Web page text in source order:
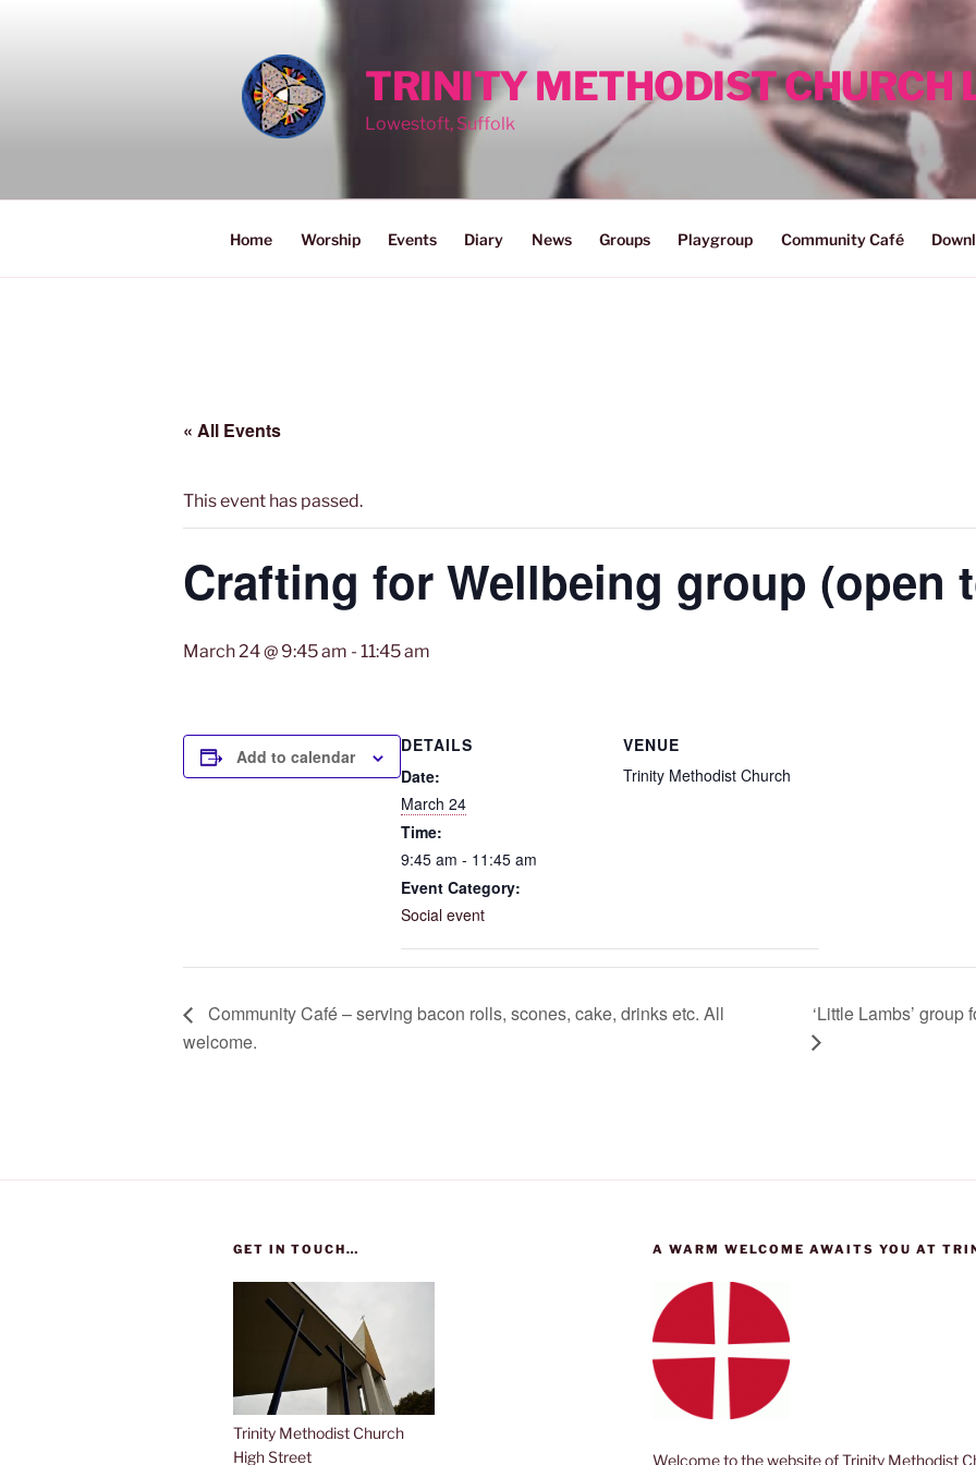
TRINITY METHODIST CHURCH
Lowestoft, Suffolk
Home Worship Events Diary News Groups Playgroup Community Café
« All Events
This event has passed.
Crafting for Wellbeing group (open
March 24 @ 9:45 am - 11:45 am
Add to calendar
DETAILS
Date:
March 24
Time:
9:45 am - 11:45 am
Event Category:
Social event
VENUE
Trinity Methodist Church
Community Café – serving bacon rolls, scones, cake, drinks etc. All
welcome.
‘Little Lambs’
GET IN TOUCH…
Trinity Methodist Church
High Street
A WARM WELCOME AWAITS YOU AT
Welcome to the website of Trinity Methodist